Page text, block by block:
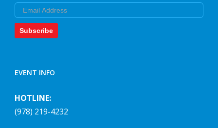
Email
Subscribe
EVENT INFO
HOTLINE:
(978) 219-4232